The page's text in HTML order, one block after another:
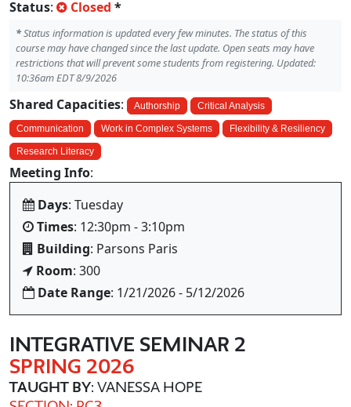
Status: Closed *
*Status information is updated every few minutes. The status of this
course may have changed since the last update. Open seats may have
restrictions that will prevent some students from registering. Updated:
10:36am EDT 8/9/2026
Shared Capacities: Authorship Critical Analysis
Communication Work in Complex Systems Flexibility & Resiliency
Research Literacy
Meeting Info:
Days: Tuesday
Times: 12:30pm - 3:10pm
Building: Parsons Paris
Room: 300
Date Range: 1/21/2026 - 5/12/2026
INTEGRATIVE SEMINAR 2
SPRING 2026
TAUGHT BY: VANESSA HOPE